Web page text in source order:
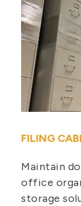
FILING
Maintain
office
storage